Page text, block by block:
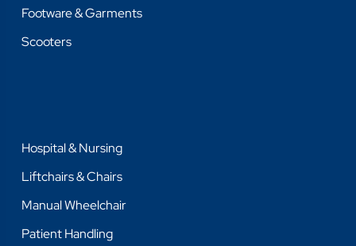
THERAPY & EXERCISE
DEMENTIA & COGNITIVE
COMPRESSION GARMENTS
FASHION & CLOTHING
HIP PROTECTORS
SHOES
Footware & Garments
Scooters
Hospital & Nursing
Liftchairs & Chairs
Manual Wheelchair
Patient Handling